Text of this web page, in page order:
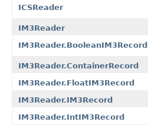
ICSReader
IM3Reader
IM3Reader.BooleanIM3Record
IM3Reader.ContainerRecord
IM3Reader.FloatIM3Record
IM3Reader.IM3Record
IM3Reader.IntIM3Record